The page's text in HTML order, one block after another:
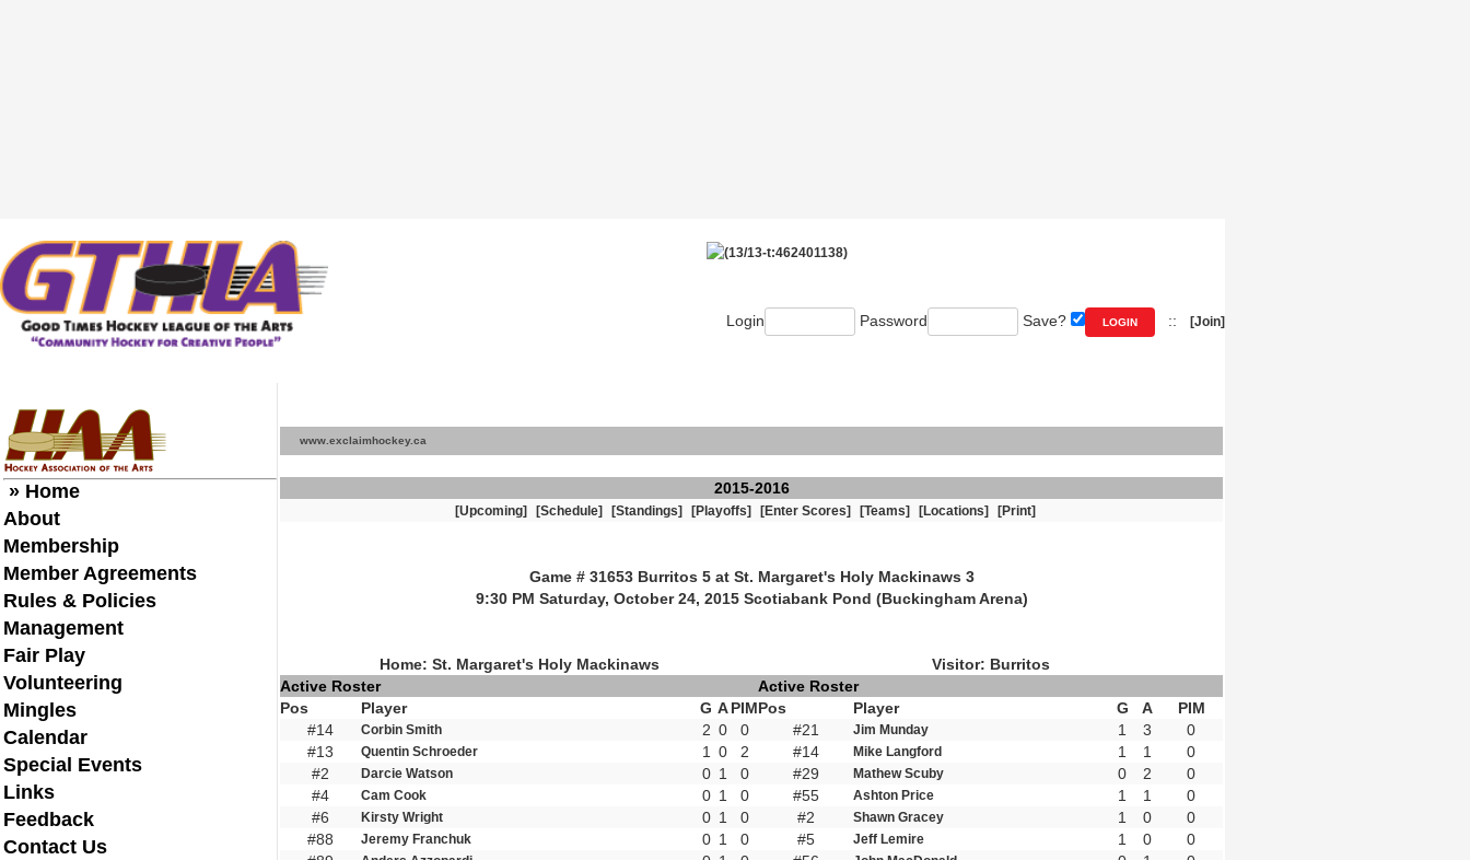
Login Password Save? :: [Join]
» Home
About
Membership
Member Agreements
Rules & Policies
Management
Fair Play
Volunteering
Mingles
Calendar
Special Events
Links
Feedback
Contact Us
www.exclaimhockey.ca
2015-2016
[Upcoming] [Schedule] [Standings] [Playoffs] [Enter Scores] [Teams] [Locations] [Print]
Game # 31653 Burritos 5 at St. Margaret's Holy Mackinaws 3
9:30 PM Saturday, October 24, 2015 Scotiabank Pond (Buckingham Arena)
Home: St. Margaret's Holy Mackinaws
Active Roster
Pos
Player G A PIM
#14
Corbin Smith 2 0
0
#13
Quentin Schroeder 1 0
2
#2
Darcie Watson 0 1
0
#4
Cam Cook 0 1
0
#6
Kirsty Wright 0 1
0
#88
Jeremy Franchuk 0 1
0
Visitor: Burritos
Active Roster
Pos
Player G A
PIM
#21
Jim Munday 1 3
0
#14
Mike Langford 1 1
0
#29
Mathew Scuby 0 2
0
#55
Ashton Price 1 1
0
#2
Shawn Gracey 1 0
0
#5
Jeff Lemire 1 0
0